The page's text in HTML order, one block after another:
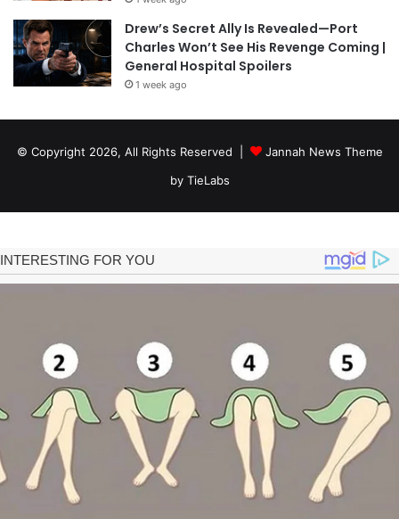
Drew’s Secret Ally Is Revealed—Port
Charles Won’t See His Revenge Coming |
General Hospital Spoilers
1 week ago
© Copyright 2026, All Rights Reserved |
Jannah News Theme
by TieLabs